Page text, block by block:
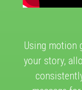
Using motion
your story,